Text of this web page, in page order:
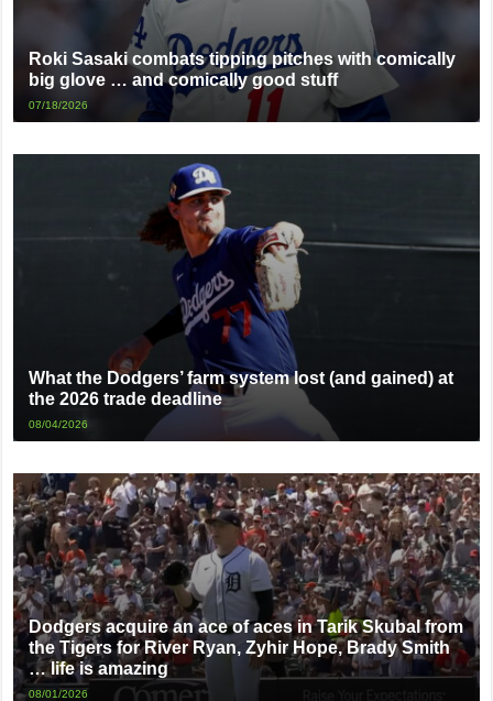
Roki Sasaki combats tipping pitches with comically
big glove … and comically good stuff
07/18/2026
What the Dodgers’ farm system lost (and gained) at
the 2026 trade deadline
08/04/2026
Dodgers acquire an ace of aces in Tarik Skubal from
the Tigers for River Ryan, Zyhir Hope, Brady Smith
… life is amazing
08/01/2026